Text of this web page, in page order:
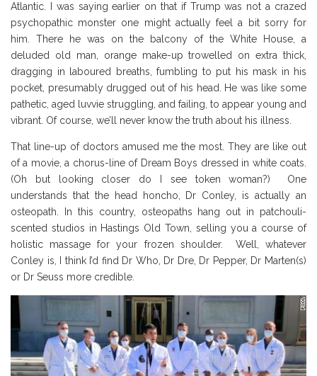
Atlantic. I was saying earlier on that if Trump was not a crazed
psychopathic monster one might actually feel a bit sorry for
him. There he was on the balcony of the White House, a
deluded old man, orange make-up trowelled on extra thick,
dragging in laboured breaths, fumbling to put his mask in his
pocket, presumably drugged out of his head. He was like some
pathetic, aged luvvie struggling, and failing, to appear young and
vibrant. Of course, we’ll never know the truth about his illness.
That line-up of doctors amused me the most. They are like out
of a movie, a chorus-line of Dream Boys dressed in white coats.
(Oh but looking closer do I see token woman?) One
understands that the head honcho, Dr Conley, is actually an
osteopath. In this country, osteopaths hang out in patchouli-
scented studios in Hastings Old Town, selling you a course of
holistic massage for your frozen shoulder. Well, whatever
Conley is, I think I’d find Dr Who, Dr Dre, Dr Pepper, Dr Marten(s)
or Dr Seuss more credible.